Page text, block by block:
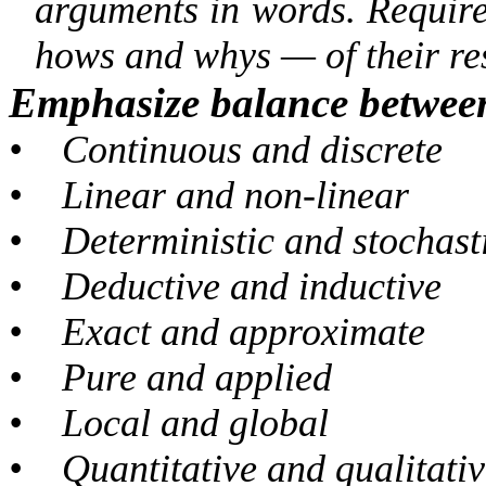
arguments in words.
hows and whys — of their
Emphasize balance
•
Continuous and discrete
•
Linear and non-linear
•
Deterministic and
•
Deductive and inductive
•
Exact and approximate
•
Pure and applied
•
Local and global
•
Quantitative and